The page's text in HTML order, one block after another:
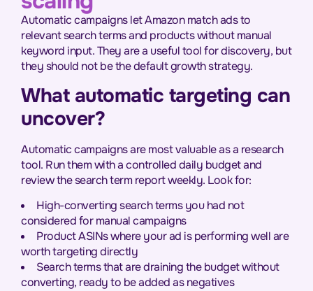
Automatic campaigns let Amazon match ads to
relevant search terms and products without manual
keyword input. They are a useful tool for discovery, but
they should not be the default growth strategy.
What automatic targeting can
uncover?
Automatic campaigns are most valuable as a research
tool. Run them with a controlled daily budget and
review the search term report weekly. Look for:
High-converting search terms you had not
considered for manual campaigns
Product ASINs where your ad is performing well are
worth targeting directly
Search terms that are draining the budget without
converting, ready to be added as negatives